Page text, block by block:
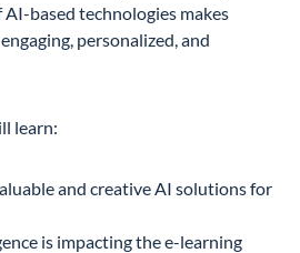
based technologies makes
personalized, and
learn:
and creative AI solutions for
is impacting the e-learning